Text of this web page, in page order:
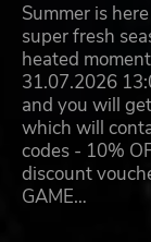
Summer is
super fresh
heated
31.07.2026
and you will
which will
codes - 10%
discount
GAME…